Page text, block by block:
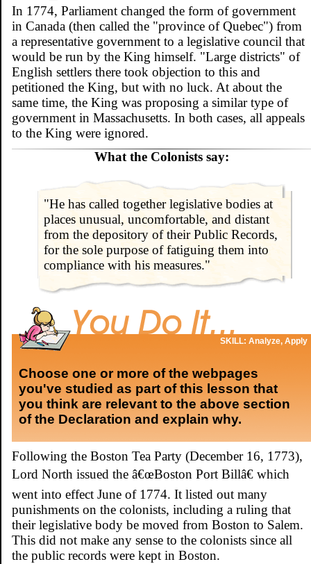
In 1774, Parliament changed the form of government
in Canada (then called the "province of Quebec") from
a representative government to a legislative council that
would be run by the King himself. "Large districts" of
English settlers there took objection to this and
petitioned the King, but with no luck. At about the
same time, the King was proposing a similar type of
government in Massachusetts. In both cases, all appeals
to the King were ignored.
What the Colonists say:
"He has called together legislative bodies at
places unusual, uncomfortable, and distant
from the depository of their Public Records,
for the sole purpose of fatiguing them into
compliance with his measures."
Choose one or more of the webpages
you've studied as part of this lesson that
you think are relevant to the above section
of the Declaration and explain why.
SKILL: Analyze, Apply
Following the Boston Tea Party (December 16, 1773),
Lord North issued the â€œBoston Port Billâ€ which
went into effect June of 1774. It listed out many
punishments on the colonists, including a ruling that
their legislative body be moved from Boston to Salem.
This did not make any sense to the colonists since all
the public records were kept in Boston.